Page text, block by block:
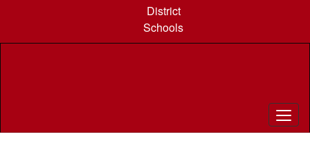
content
District
Schools